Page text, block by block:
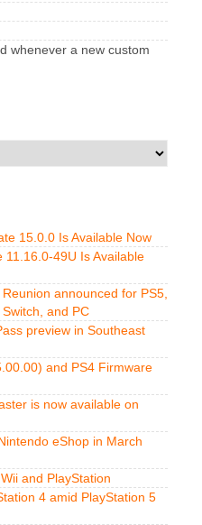
whenever a new custom
15.0.0 Is Available Now
11.16.0-49U Is Available
announced for PS5,
and PC
preview in Southeast
and PS4 Firmware
is now available on
eShop in March
and PlayStation
4 amid PlayStation 5